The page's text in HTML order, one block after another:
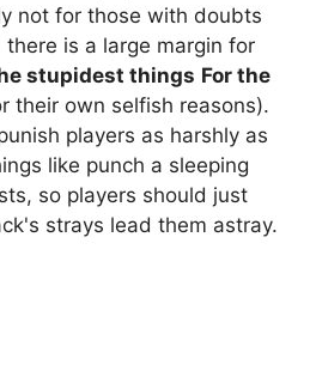
not for those with doubts
is a large margin for
stupidest things For the
their own selfish reasons).
players as harshly as
like punch a sleeping
so players should just
strays lead them astray.